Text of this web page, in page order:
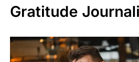
Gratitude